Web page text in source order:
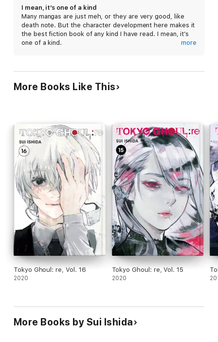
I mean, it’s one of a kind
Many mangas are just meh, or they are very good, like
death note. But the character development here makes it
the best fiction book of any kind I have read. I mean, it’s
one of a kind.
Also yes, I did do this 1 minute before a lecture and I think
more
More Books Like This
Tokyo Ghoul: re, Vol. 16
2020
Tokyo Ghoul: re, Vol. 15
2020
More Books by Sui Ishida